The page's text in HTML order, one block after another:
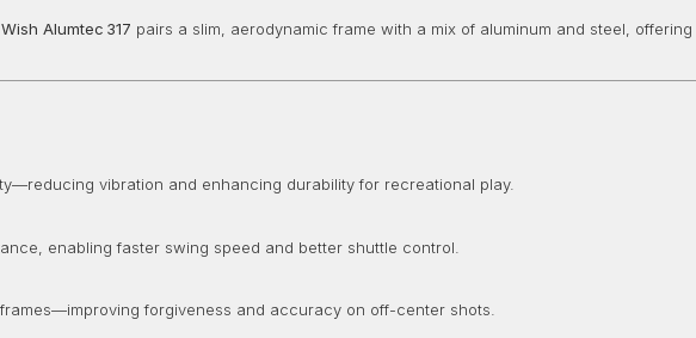
Wish Alumtec 317 pairs a slim, aerodynamic frame with a mix of aluminum and steel, offering
vibration and enhancing durability for recreational play.
enabling faster swing speed and better shuttle control.
forgiveness and accuracy on off-center shots.